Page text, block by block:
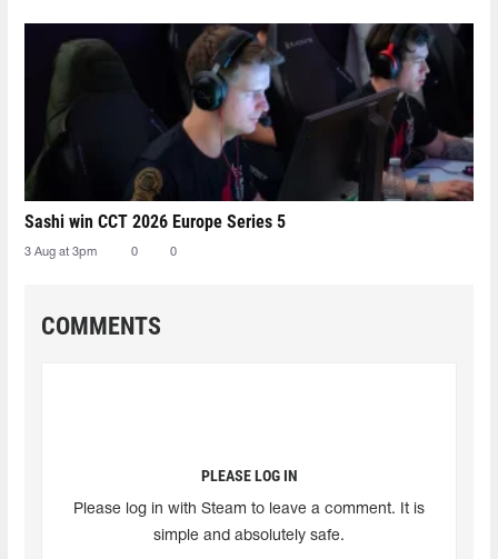
Sashi win CCT 2026 Europe Series 5
3 Aug at 3pm 0 0
COMMENTS
PLEASE LOG IN
Please log in with Steam to leave a comment. It is
simple and absolutely safe.